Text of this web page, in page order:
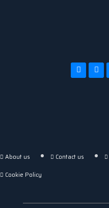
About us Contact us
Cookie Policy